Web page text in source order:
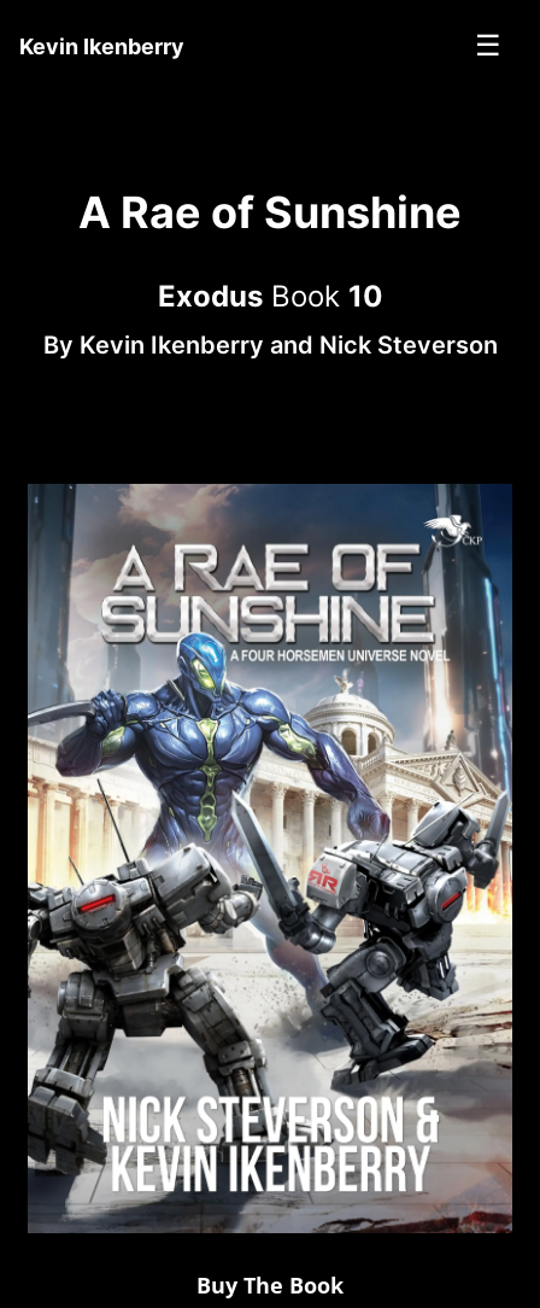
Kevin Ikenberry ☰
A Rae of Sunshine
ExodusBook 10
By Kevin Ikenberry and Nick Steverson
Buy The Book